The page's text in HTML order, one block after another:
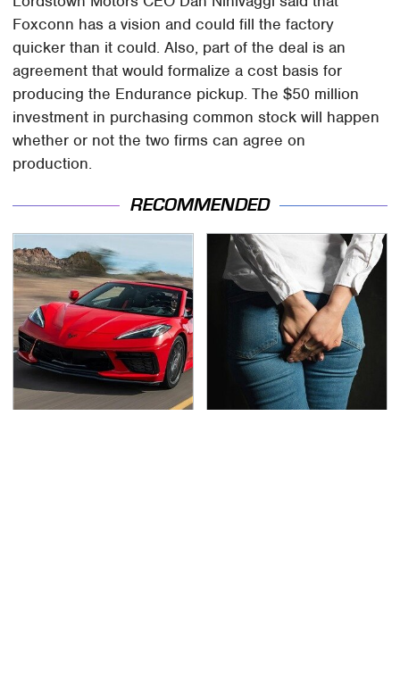
Foxconn has a vision and could fill the factory
quicker than it could. Also, part of the deal is an
agreement that would formalize a cost basis for
producing the Endurance pickup. The $50 million
investment in purchasing common stock will happen
whether or not the two firms can agree on
production.
RECOMMENDED